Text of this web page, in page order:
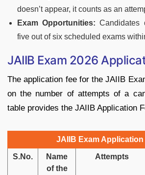
doesn’t appear, it counts as an
Exam Opportunities: Candidates
five out of six scheduled exams
JAIIB Exam 2026
The application fee for the JAIIB
on the number of attempts of a
table provides the JAIIB Application
JAIIB Exam Application
S.No.
Name
of the
Attempts